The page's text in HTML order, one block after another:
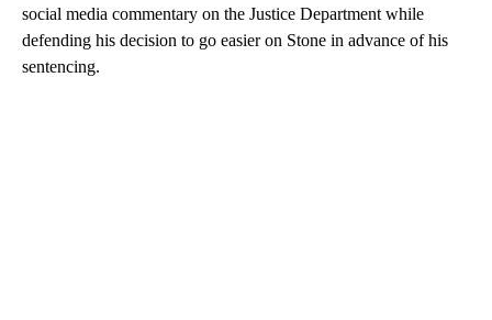
social media commentary on the Justice Department while
defending his decision to go easier on Stone in advance of his
sentencing.